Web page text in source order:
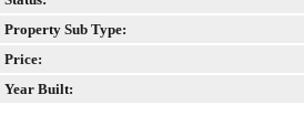
Property Sub Type:
Price:
Year Built: